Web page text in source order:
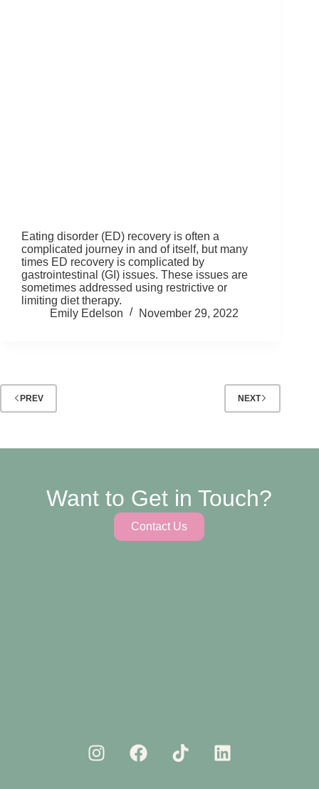
Eating disorder (ED) recovery is often a
complicated journey in and of itself, but many
times ED recovery is complicated by
gastrointestinal (GI) issues. These issues are
sometimes addressed using restrictive or
limiting diet therapy.
Emily Edelson
November 29, 2022
PREV NEXT
Want to Get in Touch?
Contact Us